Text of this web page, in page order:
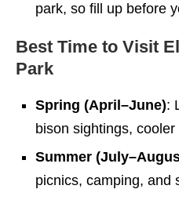
park, so fill up before
Best Time to Visit
Park
Spring (April–June):
bison sightings, cooler
Summer
picnics, camping, and